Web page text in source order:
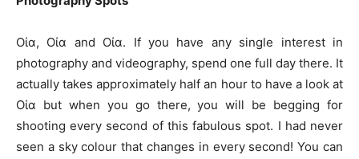
Οία, Οία and Οία. If you have any single interest in
photography and videography, spend one full day there. It
actually takes approximately half an hour to have a look at
Οία but when you go there, you will be begging for
shooting every second of this fabulous spot. I had never
seen a sky colour that changes in every second! You can